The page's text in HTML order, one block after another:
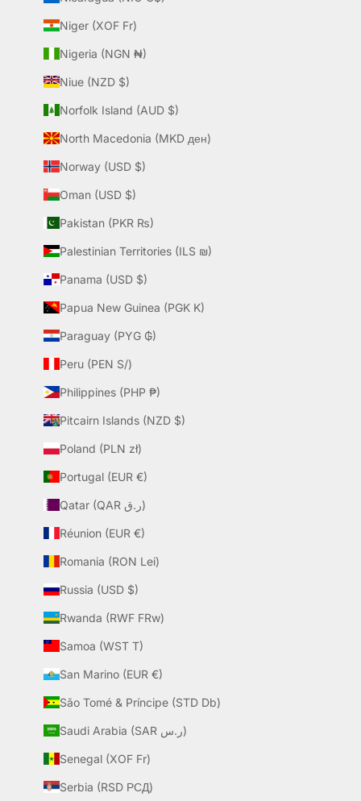
Niger (XOF Fr)
Nigeria (NGN ₦)
Niue (NZD $)
Norfolk Island (AUD $)
North Macedonia (MKD ден)
Norway (USD $)
Oman (USD $)
Pakistan (PKR ₨)
Palestinian Territories (ILS ₪)
Panama (USD $)
Papua New Guinea (PGK K)
Paraguay (PYG ₲)
Peru (PEN S/)
Philippines (PHP ₱)
Pitcairn Islands (NZD $)
Poland (PLN zł)
Portugal (EUR €)
Qatar (QAR ر.ق)
Réunion (EUR €)
Romania (RON Lei)
Russia (USD $)
Rwanda (RWF FRw)
Samoa (WST T)
San Marino (EUR €)
São Tomé & Príncipe (STD Db)
Saudi Arabia (SAR ر.س)
Senegal (XOF Fr)
Serbia (RSD РСД)